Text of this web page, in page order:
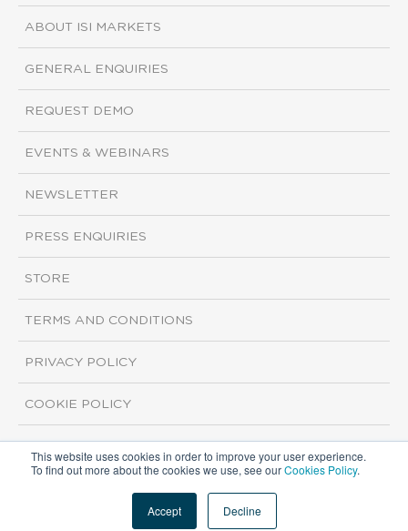
This website uses cookies in order to improve your user experience.
To find out more about the cookies we use, see ourCookies Policy.
Accept Decline
ABOUT ISI MARKETS
GENERAL ENQUIRIES
REQUEST DEMO
EVENTS & WEBINARS
NEWSLETTER
PRESS ENQUIRIES
STORE
TERMS AND CONDITIONS
PRIVACY POLICY
COOKIE POLICY
Copyright ©2026 ISI Markets. All rights reserved.